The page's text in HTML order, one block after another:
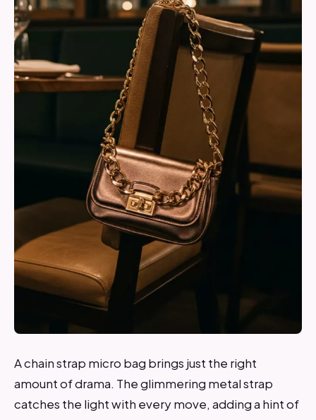
A chain strap micro bag brings just the right
amount of drama. The glimmering metal strap
catches the light with every move, adding a hint of